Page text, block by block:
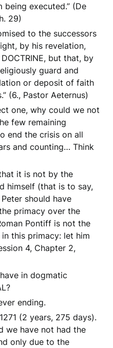
executed.” (De
29)
to the successors
by his revelation,
DOCTRINE, but that, by
guard and
or deposit of faith
(6., Pastor Aeternus)
one, why could we not
few remaining
end the crisis on all
and counting… Think
it is not by the
himself (that is to say,
should have
primacy over the
Pontiff is not the
this primacy: let him
4, Chapter 2,
in dogmatic
ending.
(2 years, 275 days).
we have not had the
only due to the